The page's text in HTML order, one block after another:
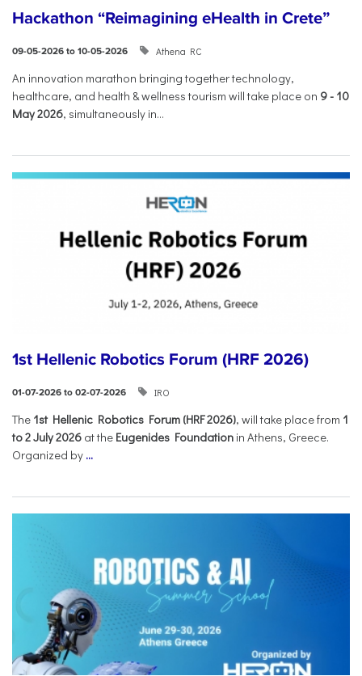
Hackathon “Reimagining eHealth in Crete”
09-05-2026 to 10-05-2026 Athena RC
An innovation marathon bringing together technology,
healthcare, and health & wellness tourism will take place on 9- 10
May 2026, simultaneously in...
1st Hellenic Robotics Forum (HRF 2026)
01-07-2026 to 02-07-2026 IRO
Τhe 1st Hellenic Robotics Forum (HRF 2026), will take place from 1
to 2 July 2026 at the Eugenides Foundation in Athens, Greece.
Organized by ...